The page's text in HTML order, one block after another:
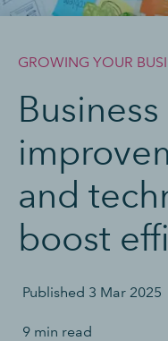
GROWING YOUR
and
boost
Published 3 Mar 2025
9 min read